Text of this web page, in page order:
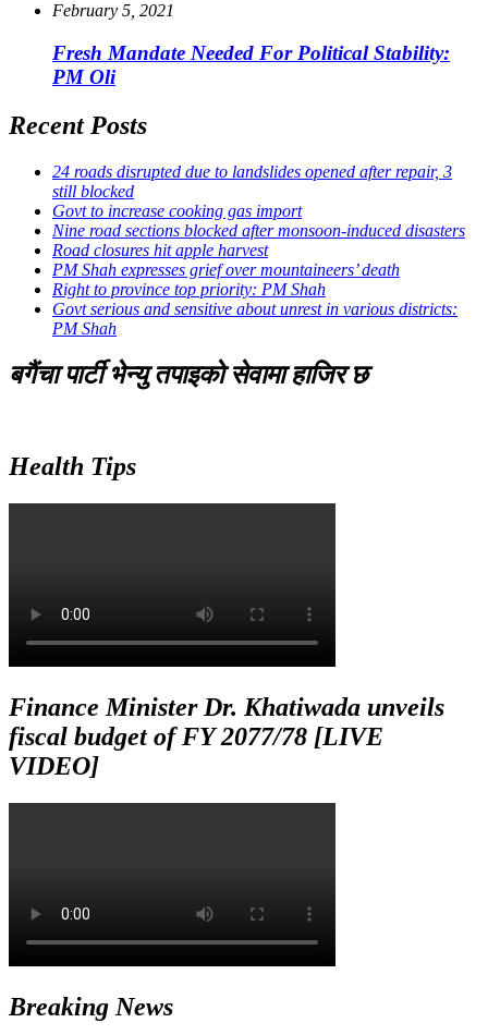
February 5, 2021
Fresh Mandate Needed For Political Stability:
PM Oli
Recent Posts
24 roads disrupted due to landslides opened after repair, 3
still blocked
Govt to increase cooking gas import
Nine road sections blocked after monsoon-induced disasters
Road closures hit apple harvest
PM Shah expresses grief over mountaineers’ death
Right to province top priority: PM Shah
Govt serious and sensitive about unrest in various districts:
PM Shah
बगैंचा पार्टी भेन्यु तपाइकाे सेवामा हाजिर छ
Health Tips
Finance Minister Dr. Khatiwada unveils
fiscal budget of FY 2077/78 [LIVE
VIDEO]
Breaking News